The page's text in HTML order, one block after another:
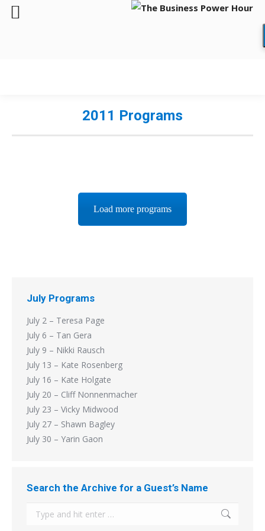
2011 Programs
Load more programs
July Programs
July 2 – Teresa Page
July 6 – Tan Gera
July 9 – Nikki Rausch
July 13 – Kate Rosenberg
July 16 – Kate Holgate
July 20 – Cliff Nonnenmacher
July 23 – Vicky Midwood
July 27 – Shawn Bagley
July 30 – Yarin Gaon
Search the Archive for a Guest’s Name
Search: